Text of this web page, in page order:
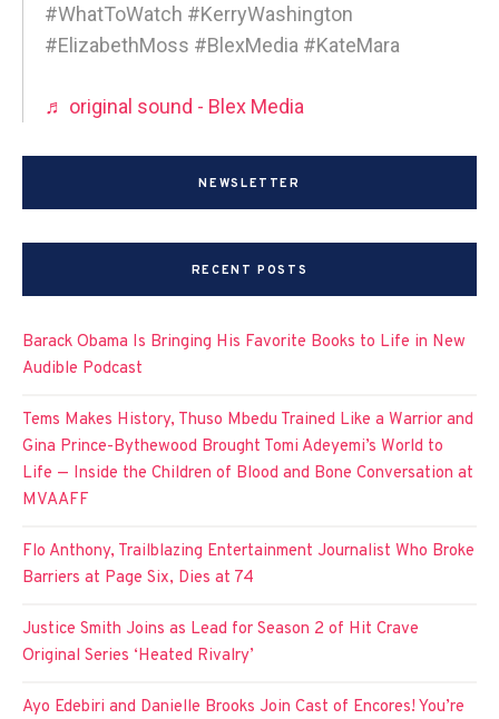
#WhatToWatch #KerryWashington
#ElizabethMoss #BlexMedia #KateMara
♬ original sound - Blex Media
NEWSLETTER
RECENT POSTS
Barack Obama Is Bringing His Favorite Books to Life in New
Audible Podcast
Tems Makes History, Thuso Mbedu Trained Like a Warrior and
Gina Prince-Bythewood Brought Tomi Adeyemi’s World to
Life — Inside the Children of Blood and Bone Conversation at
MVAAFF
Flo Anthony, Trailblazing Entertainment Journalist Who Broke
Barriers at Page Six, Dies at 74
Justice Smith Joins as Lead for Season 2 of Hit Crave
Original Series ‘Heated Rivalry’
Ayo Edebiri and Danielle Brooks Join Cast of Encores! You’re